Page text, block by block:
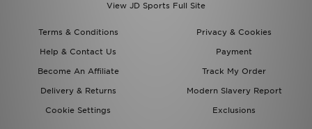
View JD Sports Full Site
Terms & Conditions
Privacy & Cookies
Help & Contact Us
Payment
Become An Affiliate
Track My Order
Delivery & Returns
Modern Slavery Report
Cookie Settings
Exclusions